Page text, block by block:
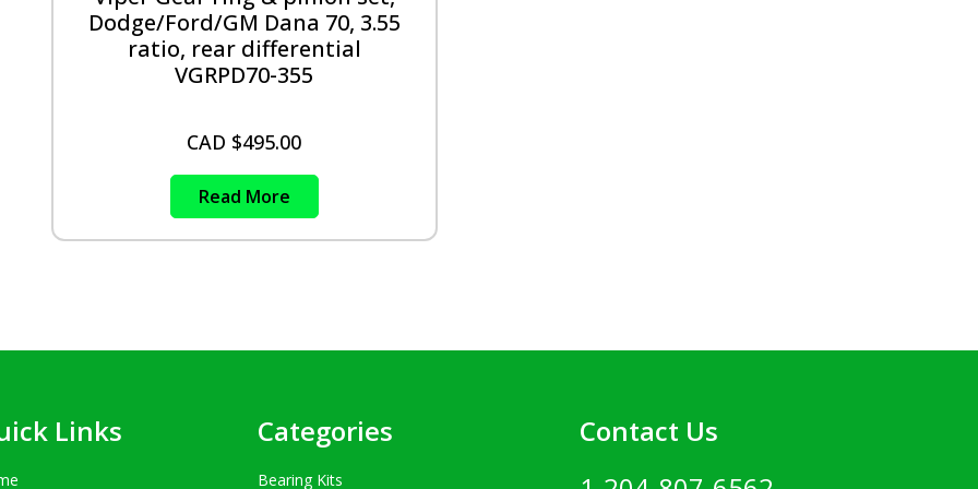
Dodge/Ford/GM Dana 70, 3.55
ratio, rear differential
VGRPD70-355
CAD $495.00
Read More
Links Categories
Bearing Kits
Contact Us